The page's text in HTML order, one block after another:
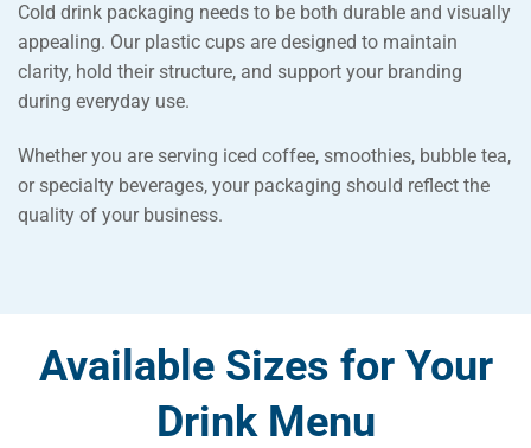
Cold drink packaging needs to be both durable and visually
appealing. Our plastic cups are designed to maintain
clarity, hold their structure, and support your branding
during everyday use.
Whether you are serving iced coffee, smoothies, bubble tea,
or specialty beverages, your packaging should reflect the
quality of your business.
Available Sizes for Your
Drink Menu